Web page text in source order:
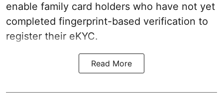
enable family card holders who have not yet
completed fingerprint-based verification to
register their eKYC.
Read More